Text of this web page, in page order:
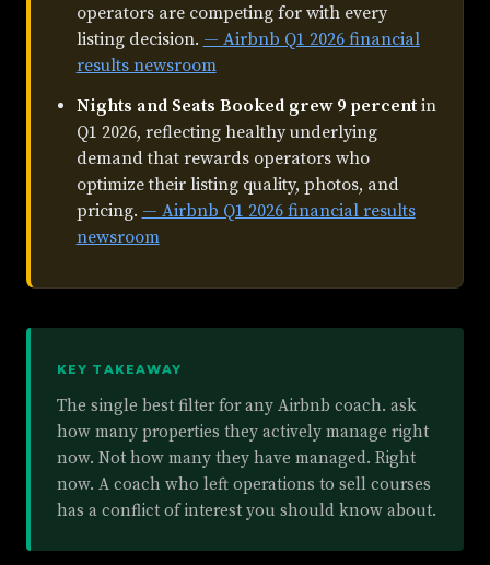
operators are competing for with every
listing decision. — Airbnb Q1 2026 financial
results newsroom
Nights and Seats Booked grew 9 percentin
Q1 2026, reflecting healthy underlying
demand that rewards operators who
optimize their listing quality, photos, and
pricing. — Airbnb Q1 2026 financial results
newsroom
KEY TAKEAWAY
The single best filter for any Airbnb coach. ask
how many properties they actively manage right
now. Not how many they have managed. Right
now. A coach who left operations to sell courses
has a conflict of interest you should know about.